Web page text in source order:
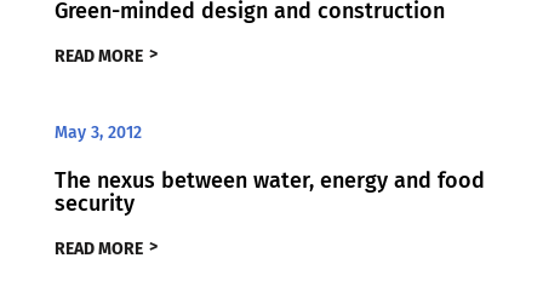
Green-minded design and construction
READ MORE
May 3, 2012
The nexus between water, energy and food
security
READ MORE